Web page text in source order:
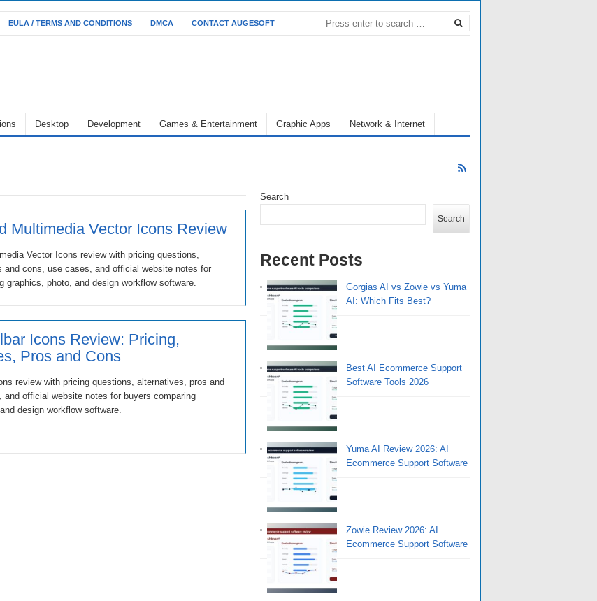
EULA / TERMS AND CONDITIONS DMCA CONTACT AUGESOFT
Desktop Development Games & Entertainment Graphic Apps Network & Internet
Multimedia Vector Icons Review
Vector Icons review with pricing questions,
and cons, use cases, and official website notes for
graphics, photo, and design workflow software.
Icons Review: Pricing,
Pros and Cons
review with pricing questions, alternatives, pros and
and official website notes for buyers comparing
design workflow software.
Search
Search
Recent Posts
Gorgias AI vs Zowie vs Yuma
AI: Which Fits Best?
Best AI Ecommerce Support
Software Tools 2026
Yuma AI Review 2026: AI
Ecommerce Support Software
Zowie Review 2026: AI
Ecommerce Support Software